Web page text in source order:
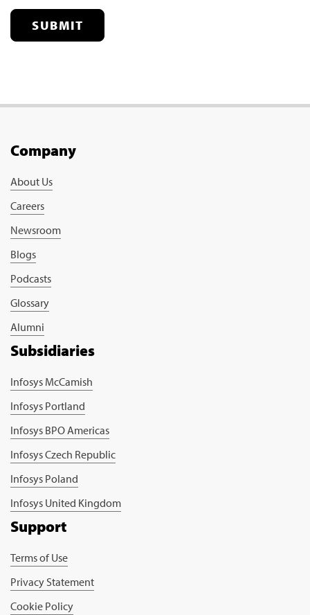
SUBMIT
Company
About Us
Careers
Newsroom
Blogs
Podcasts
Glossary
Alumni
Subsidiaries
Infosys McCamish
Infosys Portland
Infosys BPO Americas
Infosys Czech Republic
Infosys Poland
Infosys United Kingdom
Support
Terms of Use
Privacy Statement
Cookie Policy